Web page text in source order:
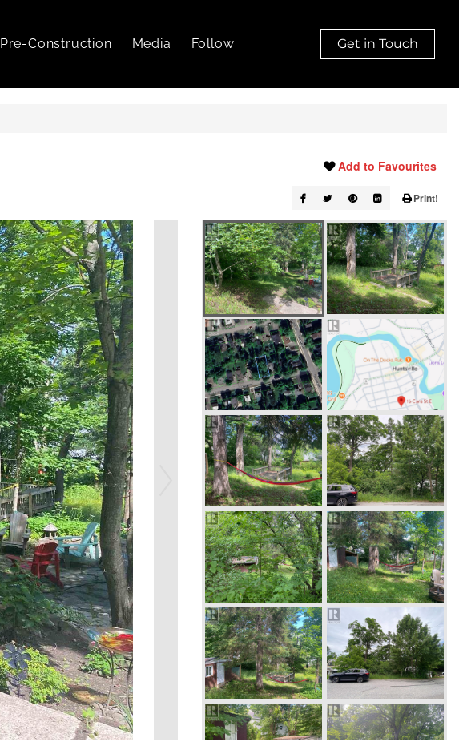
Pre-Construction Media Follow Get in Touch
Add to Favourites
Print!